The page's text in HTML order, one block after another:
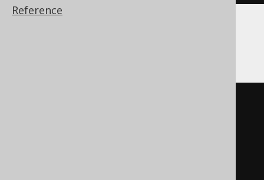
Reference